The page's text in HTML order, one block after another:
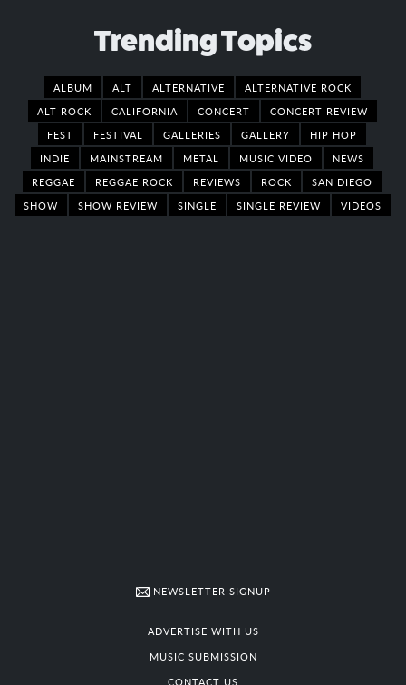
Trending Topics
ALBUM ALT ALTERNATIVE
ALTERNATIVE ROCK
ALT ROCK
CALIFORNIA CONCERT
CONCERT REVIEW
FEST
FESTIVAL GALLERIES GALLERY
HIP HOP
INDIE
MAINSTREAM METAL MUSIC VIDEO
NEWS
REGGAE
REGGAE ROCK REVIEWS ROCK
SAN DIEGO
SHOW
SHOW REVIEW SINGLE SINGLE REVIEW VIDEOS
NEWSLETTER SIGNUP
ADVERTISE WITH US
MUSIC SUBMISSION
CONTACT US